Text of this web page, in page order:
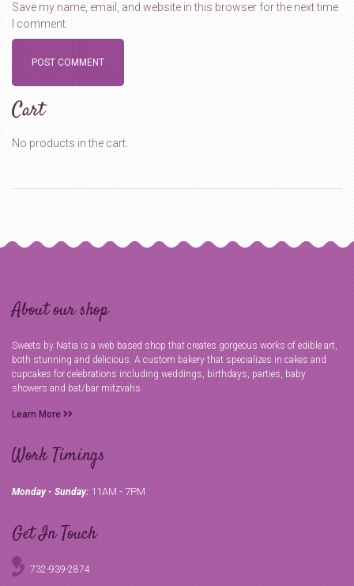
Save my name, email, and website in this browser for the next time
I comment.
Cart
No products in the cart.
About our shop
Sweets by Natia is a web based shop that creates gorgeous works of edible art,
both stunning and delicious. A custom bakery that specializes in cakes and
cupcakes for celebrations including weddings, birthdays, parties, baby
showers and bat/bar mitzvahs.
Learn More
Work Timings
Monday - Sunday: 11AM - 7PM
Get In Touch
732-939-2874